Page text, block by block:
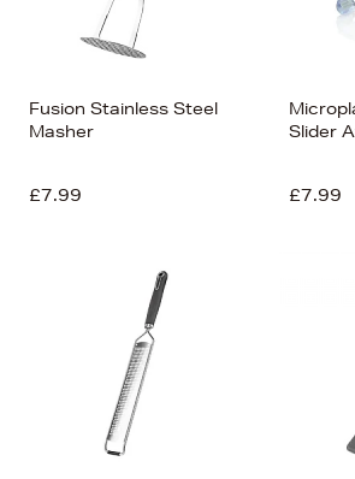
Fusion Stainless Steel
Masher
£7.99
Slider
£7.99